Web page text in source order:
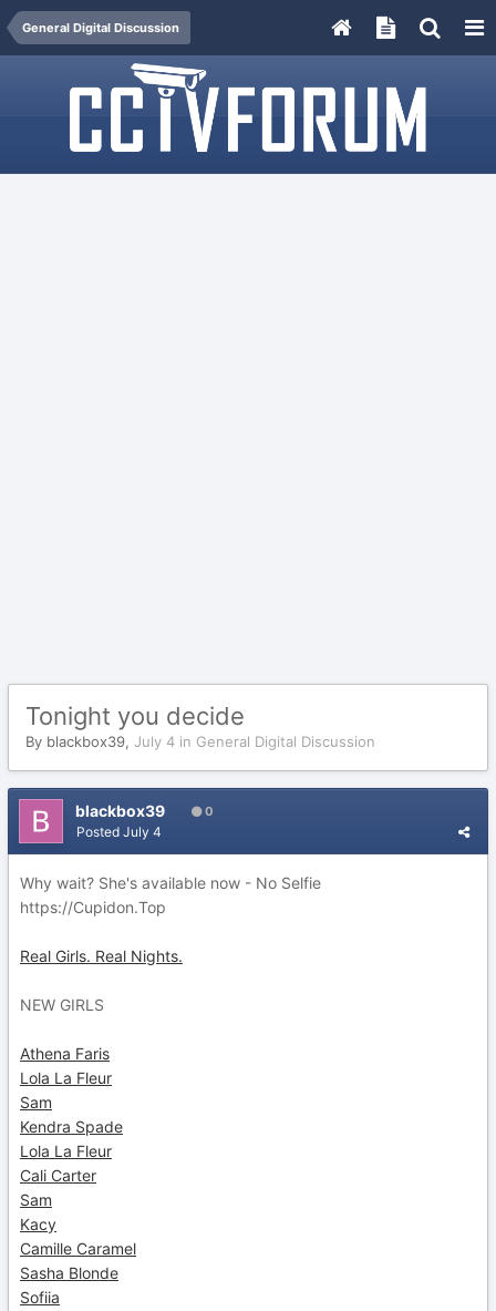
General Digital Discussion
Tonight you decide
By blackbox39, July 4 in General Digital Discussion
blackbox39 0
Posted July 4
Why wait? She's available now - No Selfie
https://Cupidon.Top
Real Girls. Real Nights.
NEW GIRLS
Athena Faris
Lola La Fleur
Sam
Kendra Spade
Lola La Fleur
Cali Carter
Sam
Kacy
Camille Caramel
Sasha Blonde
Sofiia